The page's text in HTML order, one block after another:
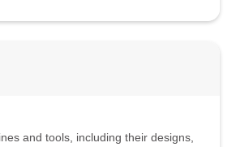
and tools, including their designs,